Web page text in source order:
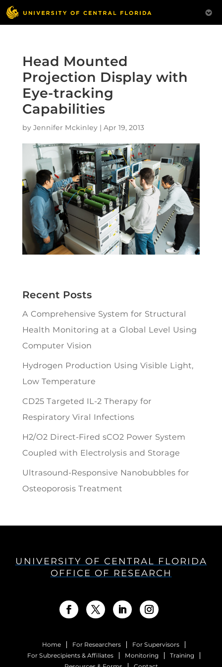
Head Mounted
Projection Display with
Eye-tracking
Capabilities
by Jennifer Mckinley| Apr 19, 2013
Recent Posts
A Comprehensive System for Structural
Health Monitoring at a Global Level Using
Computer Vision
Hydrogen Production Using Visible Light,
Low Temperature
CD25 Targeted IL-2 Therapy for
Respiratory Viral Infections
H2/O2 Direct-Fired sCO2 Power System
Coupled with Electrolysis and Storage
Ultrasound-Responsive Nanobubbles for
Osteoporosis Treatment
UNIVERSITY OF CENTRAL FLORIDA
OFFICE OF RESEARCH
Home For Researchers
For Supervisors
For Subrecipients & Affiliates
Monitoring
Training